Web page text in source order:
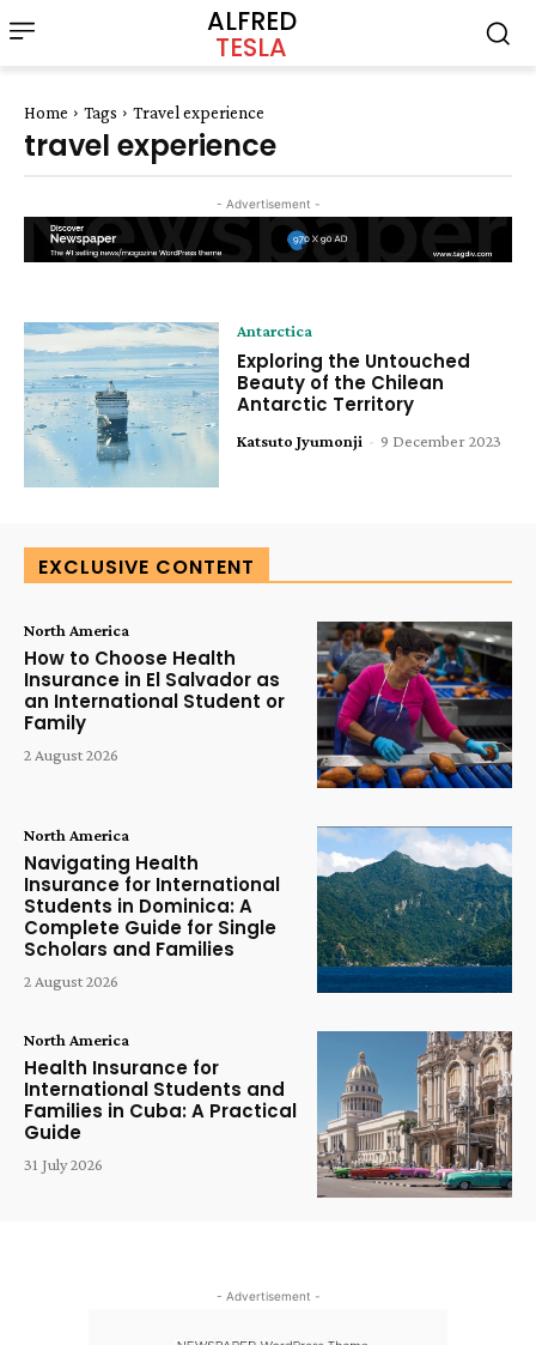
ALFRED
TESLA
Home Tags Travel experience
travel experience
- Advertisement -
Antarctica
Exploring the Untouched
Beauty of the Chilean
Antarctic Territory
Katsuto Jyumonji - 9 December 2023
EXCLUSIVE CONTENT
North America
How to Choose Health
Insurance in El Salvador as
an International Student or
Family
2 August 2026
North America
Navigating Health
Insurance for International
Students in Dominica: A
Complete Guide for Single
Scholars and Families
2 August 2026
North America
Health Insurance for
International Students and
Families in Cuba: A Practical
Guide
31 July 2026
- Advertisement -